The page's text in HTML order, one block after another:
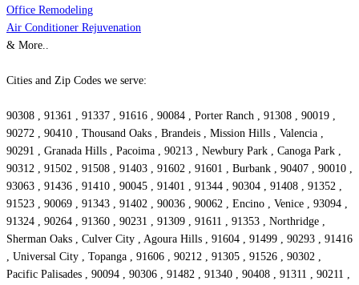
Office Remodeling
Air Conditioner Rejuvenation
& More..
Cities and Zip Codes we serve:
90308 , 91361 , 91337 , 91616 , 90084 , Porter Ranch , 91308 , 90019 ,
90272 , 90410 , Thousand Oaks , Brandeis , Mission Hills , Valencia ,
90291 , Granada Hills , Pacoima , 90213 , Newbury Park , Canoga Park ,
90312 , 91502 , 91508 , 91403 , 91602 , 91601 , Burbank , 90407 , 90010 ,
93063 , 91436 , 91410 , 90045 , 91401 , 91344 , 90304 , 91408 , 91352 ,
91523 , 90069 , 91343 , 91402 , 90036 , 90062 , Encino , Venice , 93094 ,
91324 , 90264 , 91360 , 90231 , 91309 , 91611 , 91353 , Northridge ,
Sherman Oaks , Culver City , Agoura Hills , 91604 , 91499 , 90293 , 91416
, Universal City , Topanga , 91606 , 90212 , 91305 , 91526 , 90302 ,
Pacific Palisades , 90094 , 90306 , 91482 , 91340 , 90408 , 91311 , 90211 ,